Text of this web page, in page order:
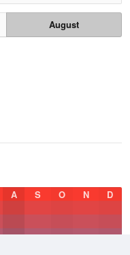
August
A S O N D